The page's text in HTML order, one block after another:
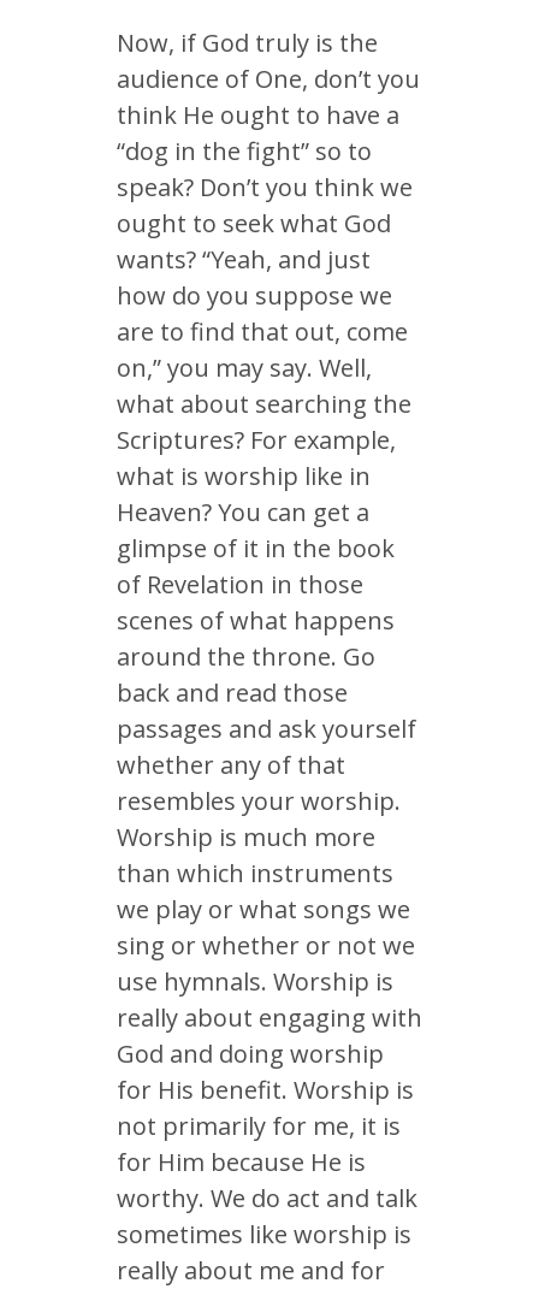
Now, if God truly is the
audience of One, don’t you
think He ought to have a
“dog in the fight” so to
speak? Don’t you think we
ought to seek what God
wants? “Yeah, and just
how do you suppose we
are to find that out, come
on,” you may say. Well,
what about searching the
Scriptures? For example,
what is worship like in
Heaven? You can get a
glimpse of it in the book
of Revelation in those
scenes of what happens
around the throne. Go
back and read those
passages and ask yourself
whether any of that
resembles your worship.
Worship is much more
than which instruments
we play or what songs we
sing or whether or not we
use hymnals. Worship is
really about engaging with
God and doing worship
for His benefit. Worship is
not primarily for me, it is
for Him because He is
worthy. We do act and talk
sometimes like worship is
really about me and for